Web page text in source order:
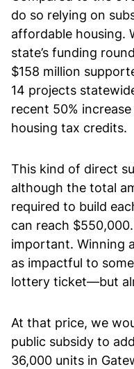
do so relying on
affordable housing.
state’s funding
$158 million
14 projects
recent 50%
housing tax credits.
This kind of direct
although the total
required to build
can reach
important. Winning
as impactful to
lottery ticket—but
At that price, we
public subsidy to
36,000 units in